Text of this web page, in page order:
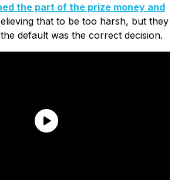
the part of the prize money and
that to be too harsh, but they
default was the correct decision.